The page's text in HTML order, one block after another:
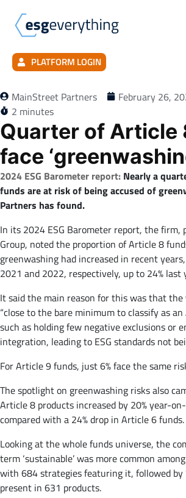
PLATFORM LOGIN
MainStreet Partners February 26,
2 minutes
Quarter of Article
face
2024 ESG Barometer report: Nearly a
funds are at risk of being accused of
Partners has found.
In its 2024 ESG Barometer report, the firm,
Group, noted the proportion of Article 8
greenwashing had increased in recent
2021 and 2022, respectively, up to 24% last
It said the main reason for this was that the
“close to the bare minimum to classify as
such as holding few negative exclusions or
integration, leading to ESG standards not
For Article 9 funds, just 6% face the same
The spotlight on greenwashing risks also
Article 8 products increased by 20% year-
compared with a 24% drop in Article 6 funds.
Looking at the whole funds universe, the
term ‘sustainable’ was more common
with 684 strategies featuring it, followed by
present in 631 products.